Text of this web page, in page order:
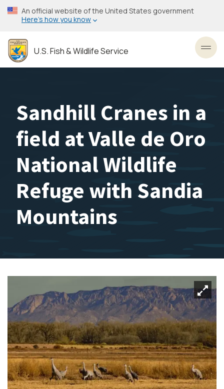
Skip
to
content
An official website of the United States government
Here’s how you know
U.S. Fish & Wildlife Service
Sandhill Cranes in a
field at Valle de Oro
National Wildlife
Refuge with Sandia
Mountains